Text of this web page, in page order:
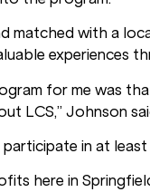
matched with a
experiences
for me was
LCS,” Johnson
in at
here in